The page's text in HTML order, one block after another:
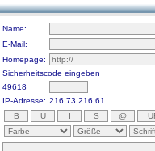
Name:
E-Mail:
Homepage:
Sicherheitscode eingeben
49618
IP-Adresse: 216.73.216.61